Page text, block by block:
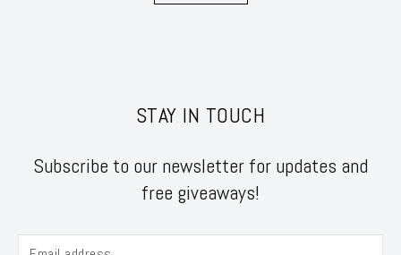
STAY IN TOUCH
Subscribe to our newsletter for updates and
free giveaways!